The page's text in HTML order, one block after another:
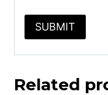
Related